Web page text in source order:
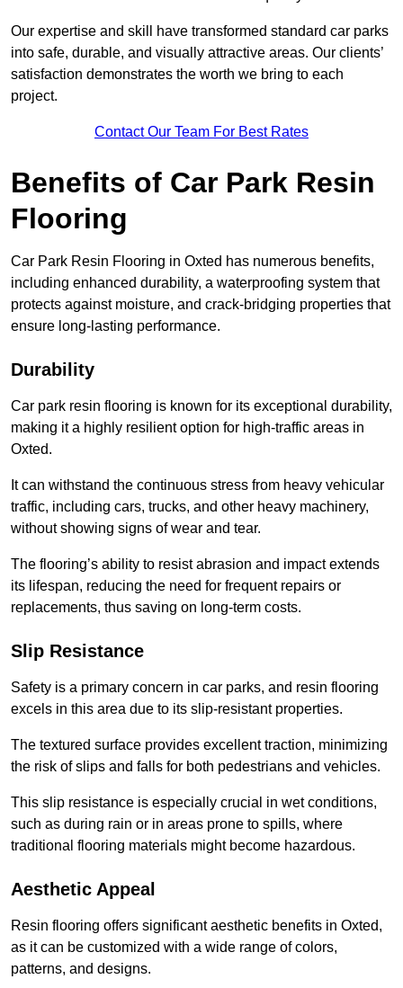
Our expertise and skill have transformed standard car parks
into safe, durable, and visually attractive areas. Our clients’
satisfaction demonstrates the worth we bring to each
project.
Contact Our Team For Best Rates
Benefits of Car Park Resin
Flooring
Car Park Resin Flooring in Oxted has numerous benefits,
including enhanced durability, a waterproofing system that
protects against moisture, and crack-bridging properties that
ensure long-lasting performance.
Durability
Car park resin flooring is known for its exceptional durability,
making it a highly resilient option for high-traffic areas in
Oxted.
It can withstand the continuous stress from heavy vehicular
traffic, including cars, trucks, and other heavy machinery,
without showing signs of wear and tear.
The flooring’s ability to resist abrasion and impact extends
its lifespan, reducing the need for frequent repairs or
replacements, thus saving on long-term costs.
Slip Resistance
Safety is a primary concern in car parks, and resin flooring
excels in this area due to its slip-resistant properties.
The textured surface provides excellent traction, minimizing
the risk of slips and falls for both pedestrians and vehicles.
This slip resistance is especially crucial in wet conditions,
such as during rain or in areas prone to spills, where
traditional flooring materials might become hazardous.
Aesthetic Appeal
Resin flooring offers significant aesthetic benefits in Oxted,
as it can be customized with a wide range of colors,
patterns, and designs.